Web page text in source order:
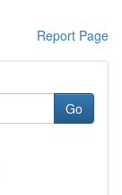
Report Page
Go